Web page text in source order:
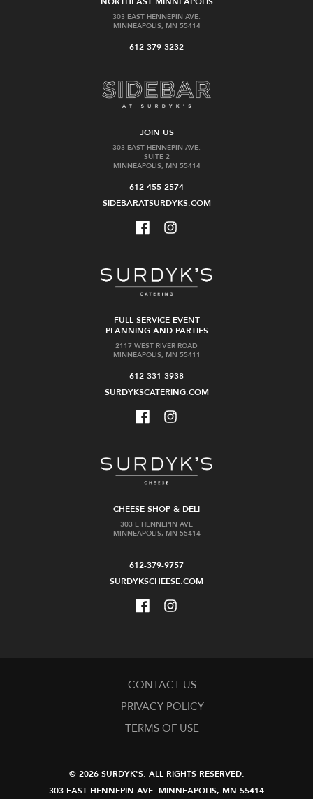
303 EAST HENNEPIN AVE.
MINNEAPOLIS, MN 55414
612-379-3232
JOIN US
303 EAST HENNEPIN AVE.
SUITE 2
MINNEAPOLIS, MN 55414
612-455-2574
SIDEBARATSURDYKS.COM
FULL SERVICE EVENT
PLANNING AND PARTIES
2117 WEST RIVER ROAD
MINNEAPOLIS, MN 55411
612-331-3938
SURDYKSCATERING.COM
CHEESE SHOP & DELI
303 E HENNEPIN AVE
MINNEAPOLIS, MN 55414
612-379-9757
SURDYKSCHEESE.COM
CONTACT US
PRIVACY POLICY
TERMS OF USE
© 2026 SURDYK'S. ALL RIGHTS RESERVED.
303 EAST HENNEPIN AVE. MINNEAPOLIS, MN 55414